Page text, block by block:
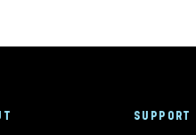
SUPPORT